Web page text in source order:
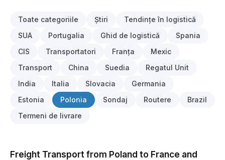
Toate categoriile Știri
Tendințe în logistică
SUA
Portugalia Ghid de logistică
Spania
CIS
Transportatori Franța
Mexic
Transport
China Suedia
Regatul Unit
India
Italia Slovacia
Germania
Estonia
Polonia Sondaj Routere
Brazil
Termeni de livrare
Freight Transport from Poland to France and